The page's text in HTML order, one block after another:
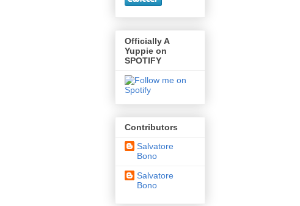
Officially A
Yuppie on
SPOTIFY
Contributors
Salvatore
Bono
Salvatore
Bono